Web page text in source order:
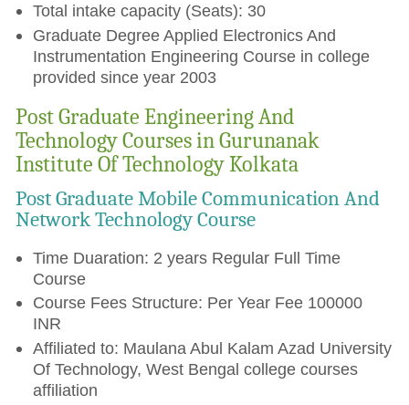
Total intake capacity (Seats): 30
Graduate Degree Applied Electronics And
Instrumentation Engineering Course in college
provided since year 2003
Post Graduate Engineering And
Technology Courses in Gurunanak
Institute Of Technology Kolkata
Post Graduate Mobile Communication And
Network Technology Course
Time Duaration: 2 years Regular Full Time
Course
Course Fees Structure: Per Year Fee 100000
INR
Affiliated to: Maulana Abul Kalam Azad University
Of Technology, West Bengal college courses
affiliation